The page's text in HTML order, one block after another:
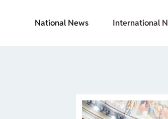
National News International